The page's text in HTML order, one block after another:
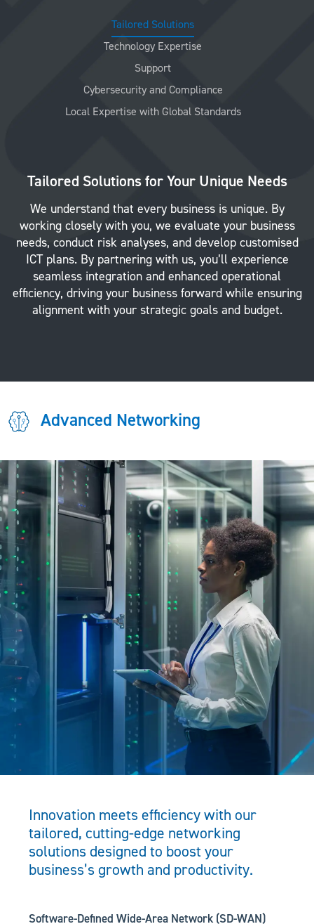
Tailored Solutions
Technology Expertise
Support
Cybersecurity and Compliance
Local Expertise with Global Standards
Tailored Solutions for Your Unique Needs
We understand that every business is unique. By
working closely with you, we evaluate your business
needs, conduct risk analyses, and develop customised
ICT plans. By partnering with us, you’ll experience
seamless integration and enhanced operational
efficiency, driving your business forward while ensuring
alignment with your strategic goals and budget.
Advanced Networking
Innovation meets efficiency with our
tailored, cutting-edge networking
solutions designed to boost your
business’s growth and productivity.
Software-Defined Wide-Area Network (SD-WAN)